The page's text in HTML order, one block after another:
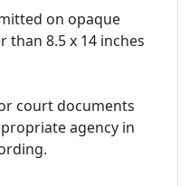
on opaque
8.5 x 14 inches
court documents
agency in